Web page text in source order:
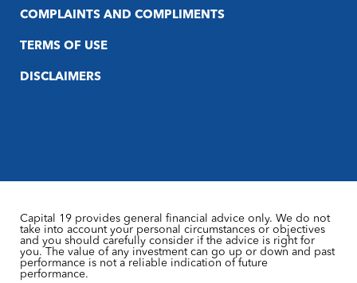
COMPLAINTS AND COMPLIMENTS
TERMS OF USE
DISCLAIMERS
Capital 19 provides general financial advice only. We do not
take into account your personal circumstances or objectives
and you should carefully consider if the advice is right for
you. The value of any investment can go up or down and past
performance is not a reliable indication of future
performance.